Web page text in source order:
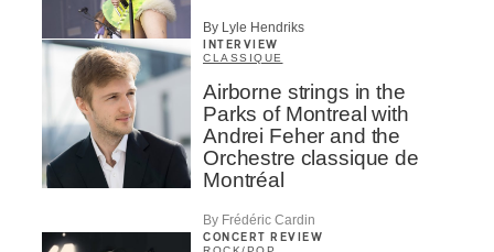
By Lyle Hendriks
INTERVIEW
CLASSIQUE
Airborne strings in the
Parks of Montreal with
Andrei Feher and the
Orchestre classique de
Montréal
By Frédéric Cardin
CONCERT REVIEW